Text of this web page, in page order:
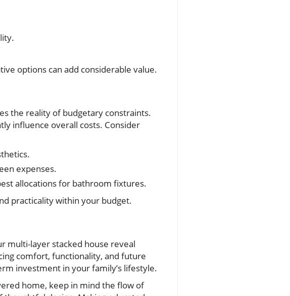
options can add considerable value.
the reality of budgetary constraints.
influence overall costs. Consider
expenses.
allocations for bathroom fixtures.
practicality within your budget.
multi-layer stacked house reveal
comfort, functionality, and future
investment in your family’s lifestyle.
home, keep in mind the flow of